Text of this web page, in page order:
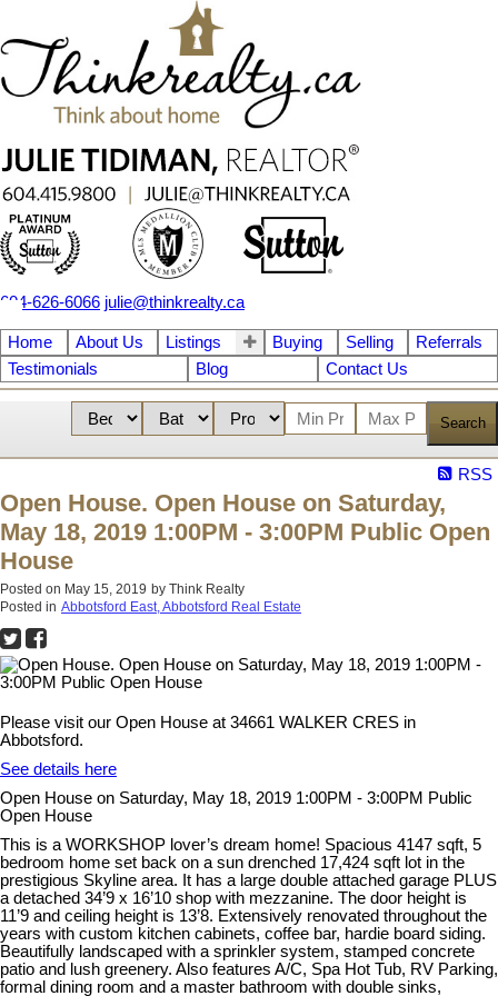
604-626-6066 julie@thinkrealty.ca
Home About Us Listings Buying Selling
Referrals
Testimonials
Blog Contact Us
Search
RSS
Open House. Open House on Saturday,
May 18, 2019 1:00PM - 3:00PM Public Open
House
Posted on May 15, 2019 by Think Realty
Posted in Abbotsford East, Abbotsford Real Estate
Please visit our Open House at 34661 WALKER CRES in
Abbotsford.
See details here
Open House on Saturday, May 18, 2019 1:00PM - 3:00PM Public
Open House
This is a WORKSHOP lover’s dream home! Spacious 4147 sqft, 5
bedroom home set back on a sun drenched 17,424 sqft lot in the
prestigious Skyline area. It has a large double attached garage PLUS
a detached 34’9 x 16’10 shop with mezzanine. The door height is
11’9 and ceiling height is 13’8. Extensively renovated throughout the
years with custom kitchen cabinets, coffee bar, hardie board siding.
Beautifully landscaped with a sprinkler system, stamped concrete
patio and lush greenery. Also features A/C, Spa Hot Tub, RV Parking,
formal dining room and a master bathroom with double sinks,